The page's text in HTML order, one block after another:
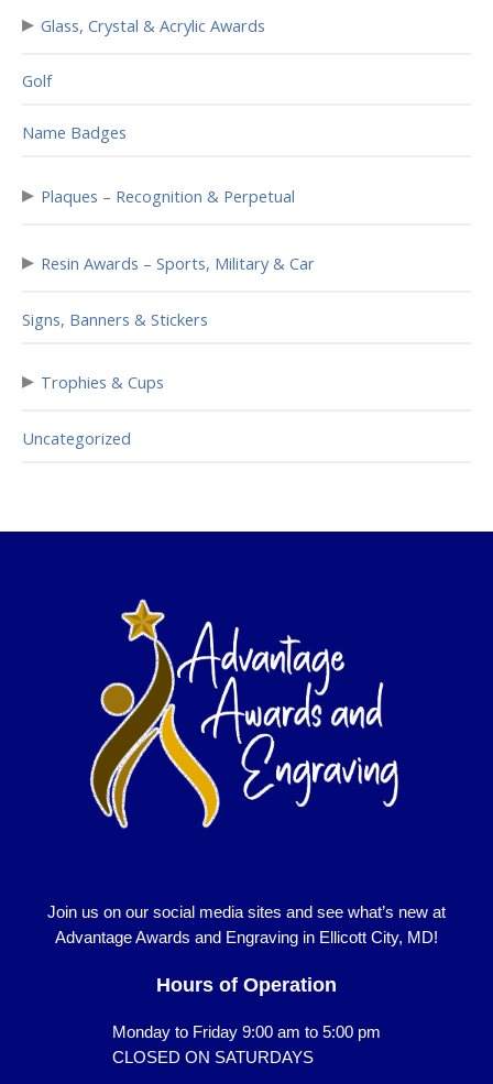
▸ Glass, Crystal & Acrylic Awards
Golf
Name Badges
▸ Plaques – Recognition & Perpetual
▸ Resin Awards – Sports, Military & Car
Signs, Banners & Stickers
▸ Trophies & Cups
Uncategorized
Join us on our social media sites and see what’s new at
Advantage Awards and Engraving in Ellicott City, MD!
Hours of Operation
Monday to Friday 9:00 am to 5:00 pm
CLOSED ON SATURDAYS